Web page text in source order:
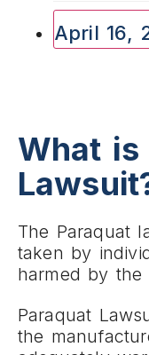
April 16,
What is
The Paraquat
taken by
harmed by the
Paraquat
the